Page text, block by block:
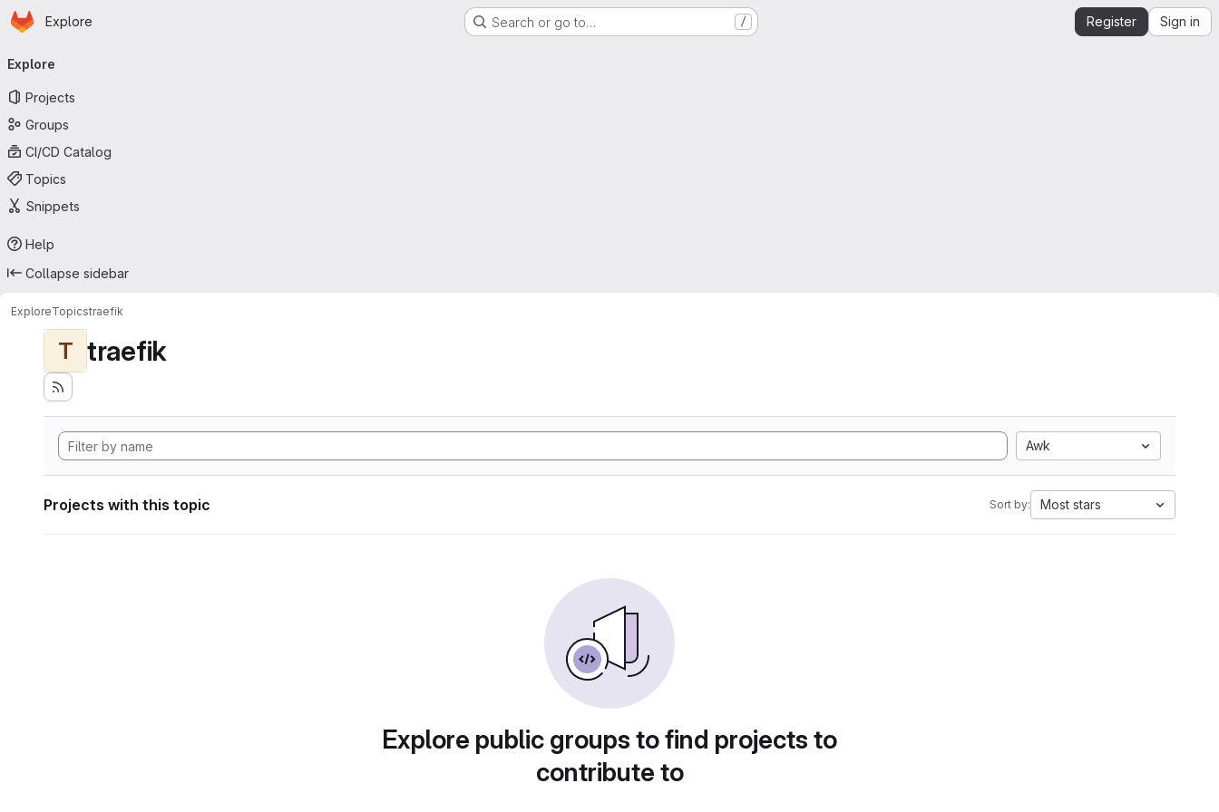
Skip to main content
Homepage
Explore Search or go to… / Register Sign in
navigation
Explore
Projects
Groups
CI/CD Catalog
Topics
Snippets
Help
Collapse sidebar
ExploreTopicstraefik
T traefik
Awk
Projects with this topic Sort by: Most stars
Explore public groups to find projects to
contribute to